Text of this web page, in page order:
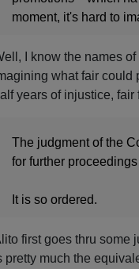
moment, it's hard to
I know the names
what fair could
years of injustice,
The judgment of the
for further
It is so ordered.
first goes thru some
pretty much the